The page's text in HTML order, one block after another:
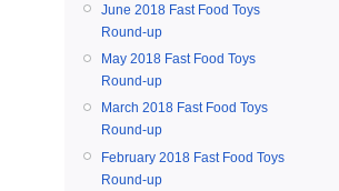
June 2018 Fast Food Toys
Round-up
May 2018 Fast Food Toys
Round-up
March 2018 Fast Food Toys
Round-up
February 2018 Fast Food Toys
Round-up